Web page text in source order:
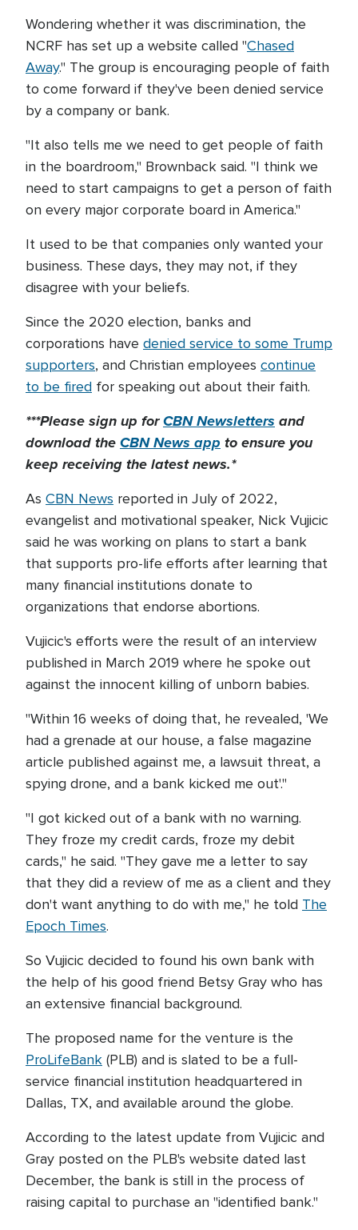
Wondering whether it was discrimination, the
NCRF has set up a website called "Chased
Away." The group is encouraging people of faith
to come forward if they've been denied service
by a company or bank.
"It also tells me we need to get people of faith
in the boardroom," Brownback said. "I think we
need to start campaigns to get a person of faith
on every major corporate board in America."
It used to be that companies only wanted your
business. These days, they may not, if they
disagree with your beliefs.
Since the 2020 election, banks and
corporations have denied service to some Trump
supporters, and Christian employees continue
to be fired for speaking out about their faith.
***Please sign up forCBN Newslettersand
download theCBN News appto ensure you
keep receiving the latest news.*
As CBN News reported in July of 2022,
evangelist and motivational speaker, Nick Vujicic
said he was working on plans to start a bank
that supports pro-life efforts after learning that
many financial institutions donate to
organizations that endorse abortions.
Vujicic's efforts were the result of an interview
published in March 2019 where he spoke out
against the innocent killing of unborn babies.
"Within 16 weeks of doing that, he revealed, 'We
had a grenade at our house, a false magazine
article published against me, a lawsuit threat, a
spying drone, and a bank kicked me out'."
"I got kicked out of a bank with no warning.
They froze my credit cards, froze my debit
cards," he said. "They gave me a letter to say
that they did a review of me as a client and they
don't want anything to do with me," he told The
Epoch Times.
So Vujicic decided to found his own bank with
the help of his good friend Betsy Gray who has
an extensive financial background.
The proposed name for the venture is the
ProLifeBank (PLB) and is slated to be a full-
service financial institution headquartered in
Dallas, TX, and available around the globe.
According to the latest update from Vujicic and
Gray posted on the PLB's website dated last
December, the bank is still in the process of
raising capital to purchase an "identified bank."